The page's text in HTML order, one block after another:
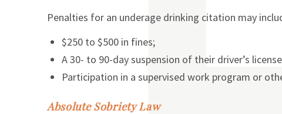
Penalties for an underage drinking citation may
$250 to $500 in fines;
A 30- to 90-day suspension of their driver’s
Participation in a supervised work program or
Absolute Sobriety Law